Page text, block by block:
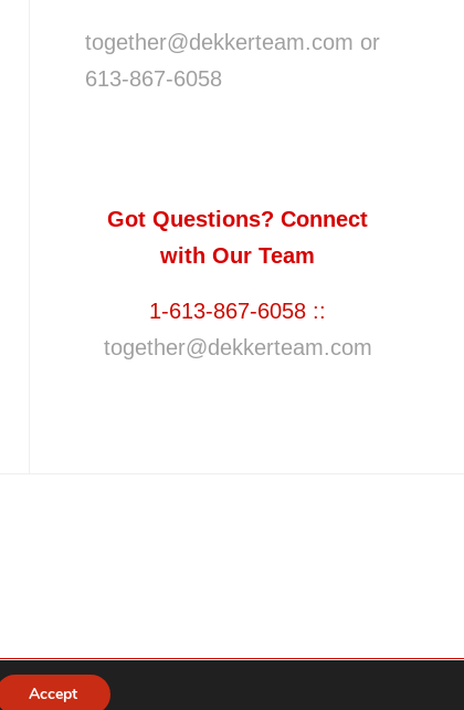
together@dekkerteam.com or
613-867-6058
Got Questions? Connect
with Our Team
1-613-867-6058 ::
together@dekkerteam.com
Accept